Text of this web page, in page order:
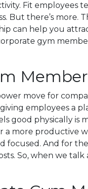
Fit
But there’s
can help you
gym
move for
employees a
good physically is
a more productive
focused. And for
So, when we